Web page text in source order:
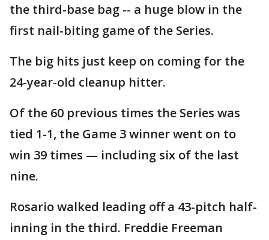
the third-base bag -- a huge blow in the
first nail-biting game of the Series.
The big hits just keep on coming for the
24-year-old cleanup hitter.
Of the 60 previous times the Series was
tied 1-1, the Game 3 winner went on to
win 39 times — including six of the last
nine.
Rosario walked leading off a 43-pitch half-
inning in the third. Freddie Freeman